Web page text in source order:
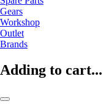
Gears
Workshop
Outlet
Brands
Adding to cart...